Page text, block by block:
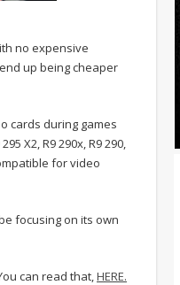
no expensive
up being cheaper
cards during games
X2, R9 290x, R9 290,
for video
focusing on its own
can read that,HERE.